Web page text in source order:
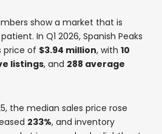
show a market that is
In Q1 2026, Spanish Peaks
price of $3.94 million, with 10
listings, and 288 average
the median sales price rose
233%, and inventory